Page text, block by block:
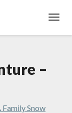
–
Family Snow